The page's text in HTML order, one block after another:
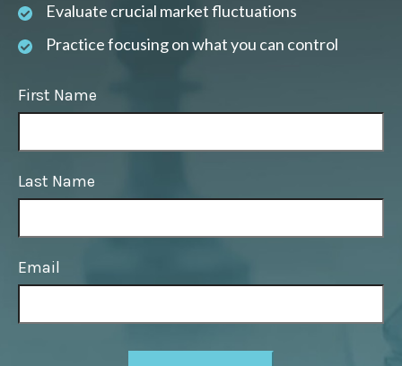
Evaluate crucial market fluctuations
Practice focusing on what you can control
First Name
Last Name
Email